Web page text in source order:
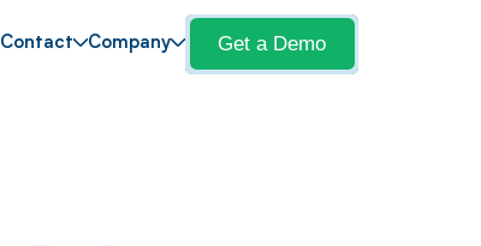
Contact Company Get a Demo